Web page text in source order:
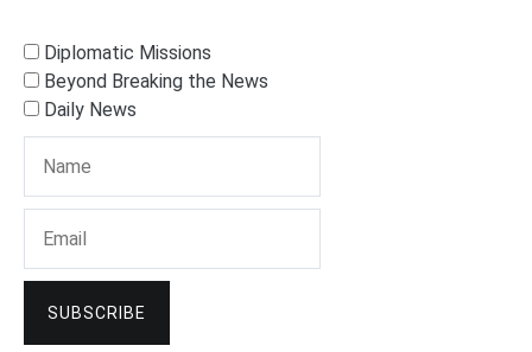
Diplomatic Missions
Beyond Breaking the News
Daily News
SUBSCRIBE